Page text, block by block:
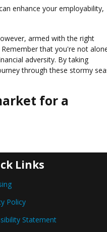
enhance your employability,
armed with the right
that you're not
adversity. By taking
through these stormy
for a
Links
Policy
Statement